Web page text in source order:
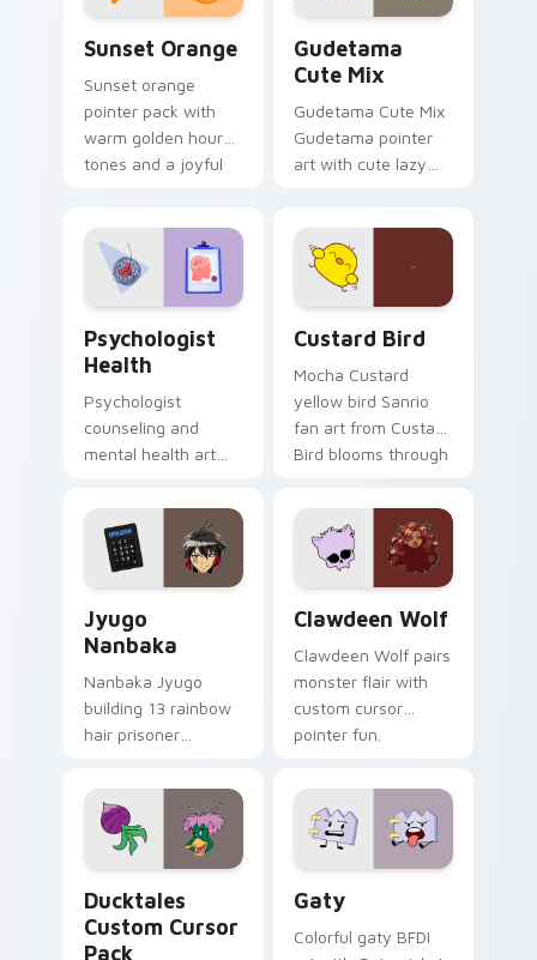
Sunset Orange
Sunset orange
pointer pack with
warm golden hour
tones and a joyful
Gudetama
Cute Mix
Gudetama Cute Mix
Gudetama pointer
art with cute lazy
on your custom
cursor pair.
Psychologist
Health
Psychologist
counseling and
mental health art
profession warmth
across your pointer
and daily tabs.
Custard Bird
Mocha Custard
yellow bird Sanrio
fan art from Custard
Bird blooms through
custom cursor
kawaii flair.
Jyugo
Nanbaka
Nanbaka Jyugo
building 13 rainbow
hair prisoner
comedy chaos
paints rainbow tabs
on your pointer pair.
Clawdeen Wolf
Clawdeen Wolf pairs
monster flair with
custom cursor
pointer fun.
Ducktales
Custom Cursor
Pack
Gaty
Colorful gaty BFDI